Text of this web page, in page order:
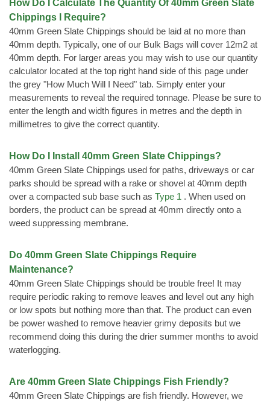
How Do I Calculate The Quantity Of 40mm Green Slate
Chippings I Require?
40mm Green Slate Chippings should be laid at no more than
40mm depth. Typically, one of our Bulk Bags will cover 12m2 at
40mm depth. For larger areas you may wish to use our quantity
calculator located at the top right hand side of this page under
the grey "How Much Will I Need" tab. Simply enter your
measurements to reveal the required tonnage. Please be sure to
enter the length and width figures in metres and the depth in
millimetres to give the correct quantity.
How Do I Install 40mm Green Slate Chippings?
40mm Green Slate Chippings used for paths, driveways or car
parks should be spread with a rake or shovel at 40mm depth
over a compacted sub base such as Type 1 . When used on
borders, the product can be spread at 40mm directly onto a
weed suppressing membrane.
Do 40mm Green Slate Chippings Require
Maintenance?
40mm Green Slate Chippings should be trouble free! It may
require periodic raking to remove leaves and level out any high
or low spots but nothing more than that. The product can even
be power washed to remove heavier grimy deposits but we
recommend doing this during the drier summer months to avoid
waterlogging.
Are 40mm Green Slate Chippings Fish Friendly?
40mm Green Slate Chippings are fish friendly. However, we